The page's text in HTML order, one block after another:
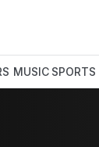
MUSIC SPORTS